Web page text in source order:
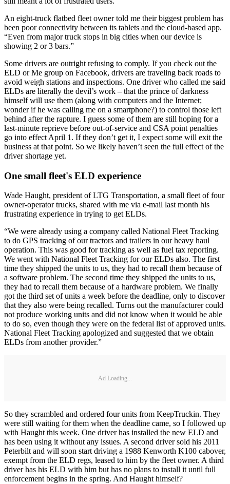
An eight-truck flatbed fleet owner told me their biggest problem has
been poor connectivity between its tablets and the cloud-based app.
“Even from major truck stops in big cities when our device is
showing 2 or 3 bars.”
Some drivers are outright refusing to comply. If you check out the
ELD or Me group on Facebook, drivers are traveling back roads to
avoid weigh stations and inspections. One driver who called me said
ELDs are literally the devil’s work – that the prince of darkness
himself will use them (along with computers and the Internet;
wonder if he was calling me on a smartphone?) to control those left
behind after the rapture. I guess some of them are still hoping for a
last-minute reprieve before out-of-service and CSA point penalties
go into effect April 1. If they don’t get it, I expect some will exit the
business at that point. So we likely haven’t seen the full effect of the
driver shortage yet.
One small fleet's ELD experience
Wade Haught, president of LTG Transportation, a small fleet of four
owner-operator trucks, shared with me via e-mail last month his
frustrating experience in trying to get ELDs.
“We were already using a company called National Fleet Tracking
to do GPS tracking of our tractors and trailers in our heavy haul
operation. This was good for tracking as well as fuel tax reporting.
We went with National Fleet Tracking for our ELDs also. The first
time they shipped the units to us, they had to recall them because of
a software problem. The second time they shipped the units to us,
they had to recall them because of a hardware problem. We finally
got the third set of units a week before the deadline, only to discover
that they also were being recalled. Turns out the manufacturer could
not produce working units and did not know when it would be able
to do so, even though they were on the federal list of approved units.
National Fleet Tracking apologized and suggested that we obtain
ELDs from another provider.”
Ad Loading...
So they scrambled and ordered four units from KeepTruckin. They
were still waiting for them when the deadline came, so I followed up
with Haught this week. One driver has installed the new ELD and
has been using it without any issues. A second driver sold his 2011
Peterbilt and will soon start driving a 1988 Kenworth K100 cabover,
exempt from the ELD regs, leased to him by the fleet owner. A third
driver has his ELD with him but has no plans to install it until full
enforcement begins in the spring. And Haught himself?